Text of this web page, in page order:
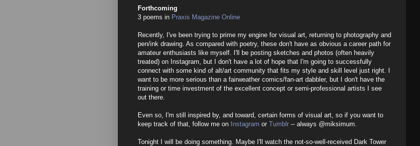
Forthcoming
3 poems in Praxis Magazine Online
Recently, I've been trying to prime my engine for visual art, returning to photography and
pen/ink drawing. As compared with poetry, these don't have as obvious a career path for
amateur enthusiasts like myself. I'll be posting sketches and photos (often heavily
treated) on Instagram, but I don't have a lot of hope that I'm going to successfully
connect with some kind of alt/art community that fits my style and skill level just right. I
want to be more serious than a fairweather comics/fan-art dabbler, but I don't have the
training or time investment of the excellent concept or semi-professional artists I see
out there.
Even so, I'm still inspired by, and toward, certain forms of visual art, so if you want to
keep track of that, follow me on Instagram or Tumblr -- always @miksimum.
Tonight I will be doing something. Maybe I'll watch the not-so-well-received Dark Tower